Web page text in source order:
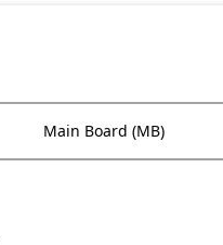
Main Board (MB)